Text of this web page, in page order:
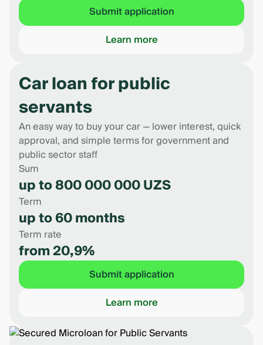
Submit application
Learn more
Car loan for public
servants
An easy way to buy your car — lower interest, quick
approval, and simple terms for government and
public sector staff
Sum
up to 800 000 000 UZS
Term
up to 60 months
Term rate
from 20,9%
Submit application
Learn more